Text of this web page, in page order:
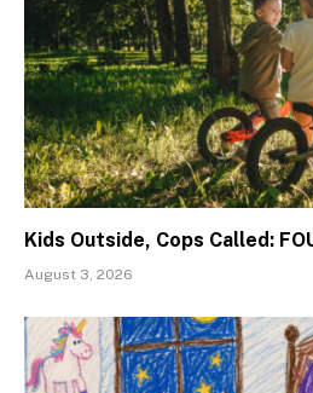
Kids Outside, Cops Called:
August 3, 2026